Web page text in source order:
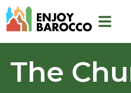
Skip
to
The